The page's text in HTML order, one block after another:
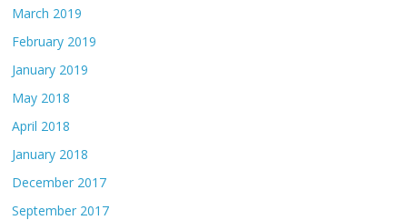
March 2019
February 2019
January 2019
May 2018
April 2018
January 2018
December 2017
September 2017